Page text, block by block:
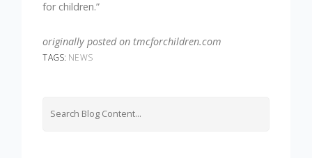
for children.”
originally posted on tmcforchildren.com
TAGS: NEWS